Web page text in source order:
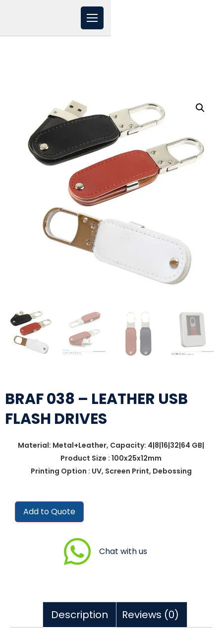
BRAF 038 – LEATHER USB
FLASH DRIVES
Material: Metal+Leather, Capacity: 4|8|16|32|64 GB|
Product Size : 100x25x12mm
Printing Option : UV, Screen Print, Debossing
Add to Quote
Chat with us
Description Reviews (0)